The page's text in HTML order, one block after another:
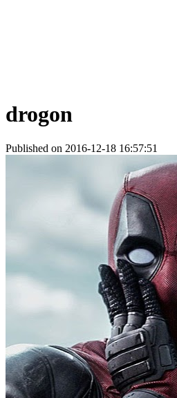
drogon
Published on 2016-12-18 16:57:51